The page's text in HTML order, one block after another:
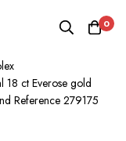
0
18 ct Everose gold
Reference 279175